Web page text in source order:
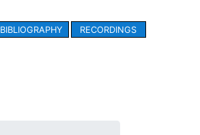
BIBLIOGRAPHY RECORDINGS